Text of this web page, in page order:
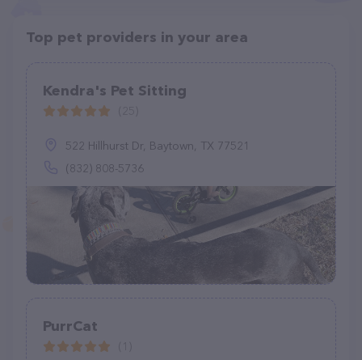
Top pet providers in your area
Kendra's Pet Sitting
522 Hillhurst Dr, Baytown, TX 77521
(832) 808-5736
PurrCat